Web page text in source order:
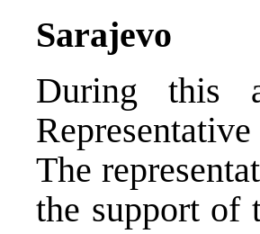
Sarajevo
During this
The
the support of